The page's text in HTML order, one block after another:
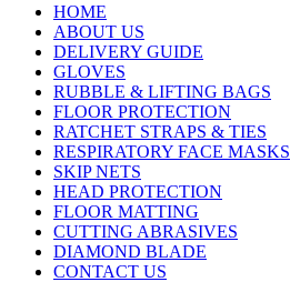
HOME
ABOUT US
DELIVERY GUIDE
GLOVES
RUBBLE & LIFTING BAGS
FLOOR PROTECTION
RATCHET STRAPS & TIES
RESPIRATORY FACE MASKS
SKIP NETS
HEAD PROTECTION
FLOOR MATTING
CUTTING ABRASIVES
DIAMOND BLADE
CONTACT US